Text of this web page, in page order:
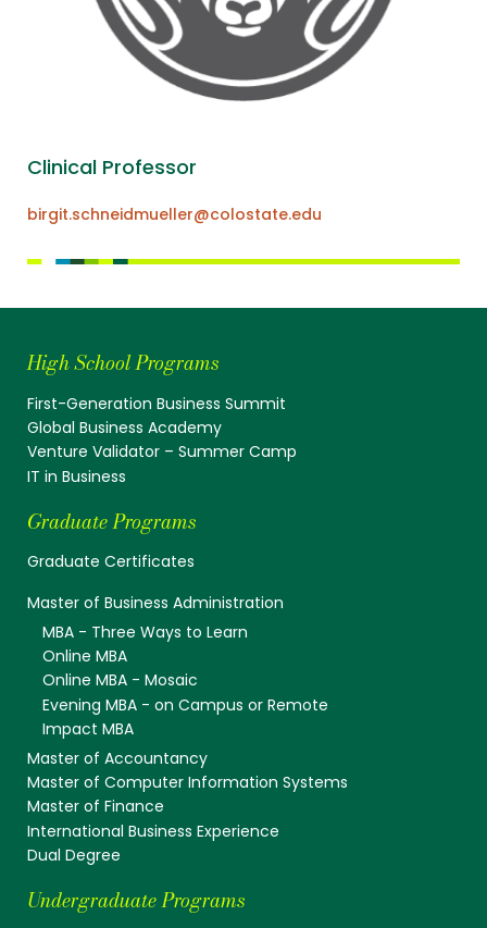
Clinical Professor
birgit.schneidmueller@colostate.edu
High School Programs
First-Generation Business Summit
Global Business Academy
Venture Validator – Summer Camp
IT in Business
Graduate Programs
Graduate Certificates
Master of Business Administration
MBA - Three Ways to Learn
Online MBA
Online MBA - Mosaic
Evening MBA - on Campus or Remote
Impact MBA
Master of Accountancy
Master of Computer Information Systems
Master of Finance
International Business Experience
Dual Degree
Undergraduate Programs